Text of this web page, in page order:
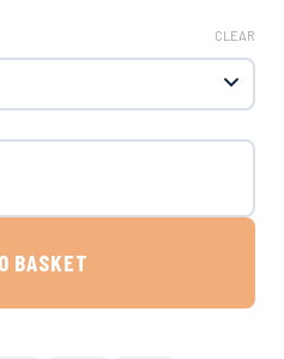
CLEAR
Oil Tank - Tuffa Tanks quantity
BASKET